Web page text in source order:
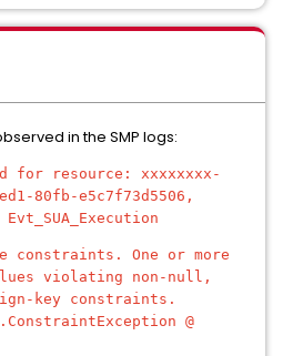
in the SMP logs:
for resource: xxxxxxxx-
80fb-e5c7f73d5506,
constraints. One or more
violating non-null,
key constraints.
@